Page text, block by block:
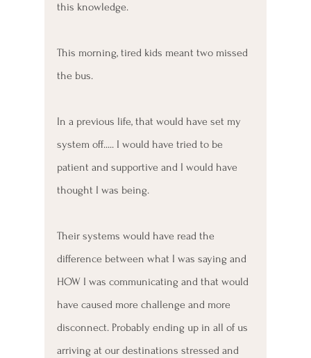
this knowledge.
This morning, tired kids meant two missed
the bus.
In a previous life, that would have set my
system off..... I would have tried to be
patient and supportive and I would have
thought I was being.
Their systems would have read the
difference between what I was saying and
HOW I was communicating and that would
have caused more challenge and more
disconnect. Probably ending up in all of us
arriving at our destinations stressed and